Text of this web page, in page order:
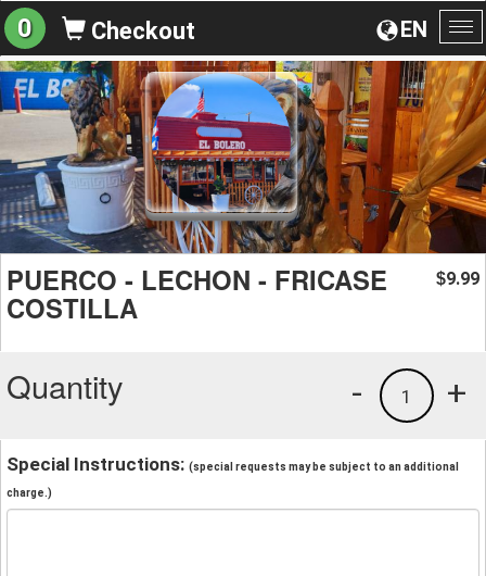
EN
0 Checkout
PUERCO - LECHON - FRICASE
COSTILLA
$9.99
Quantity +
1
-
Special Instructions: (special requests may be subject to an additional
charge.)